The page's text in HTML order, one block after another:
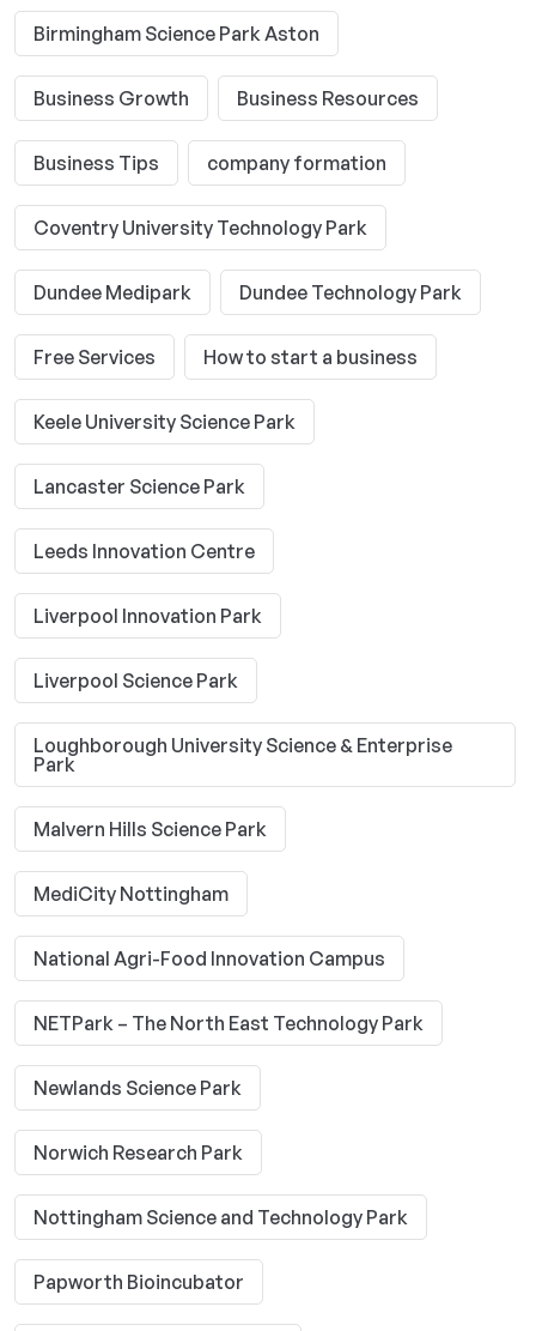
Birmingham Science Park Aston
Business Growth Business Resources
Business Tips company formation
Coventry University Technology Park
Dundee Medipark Dundee Technology Park
Free Services How to start a business
Keele University Science Park
Lancaster Science Park
Leeds Innovation Centre
Liverpool Innovation Park
Liverpool Science Park
Loughborough University Science & Enterprise
Park
Malvern Hills Science Park
MediCity Nottingham
National Agri-Food Innovation Campus
NETPark – The North East Technology Park
Newlands Science Park
Norwich Research Park
Nottingham Science and Technology Park
Papworth Bioincubator